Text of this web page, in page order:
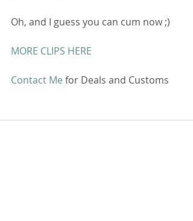
Oh, and I guess you can cum now ;)
MORE CLIPS HERE
Contact Me for Deals and Customs